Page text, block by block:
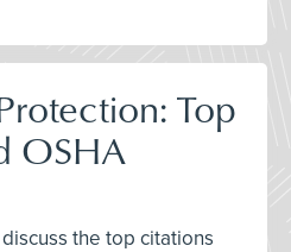
Top
OSHA
the top citations